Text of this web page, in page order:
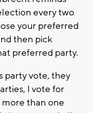
every two
your preferred
then pick
preferred party.
party vote, they
I vote for
than one